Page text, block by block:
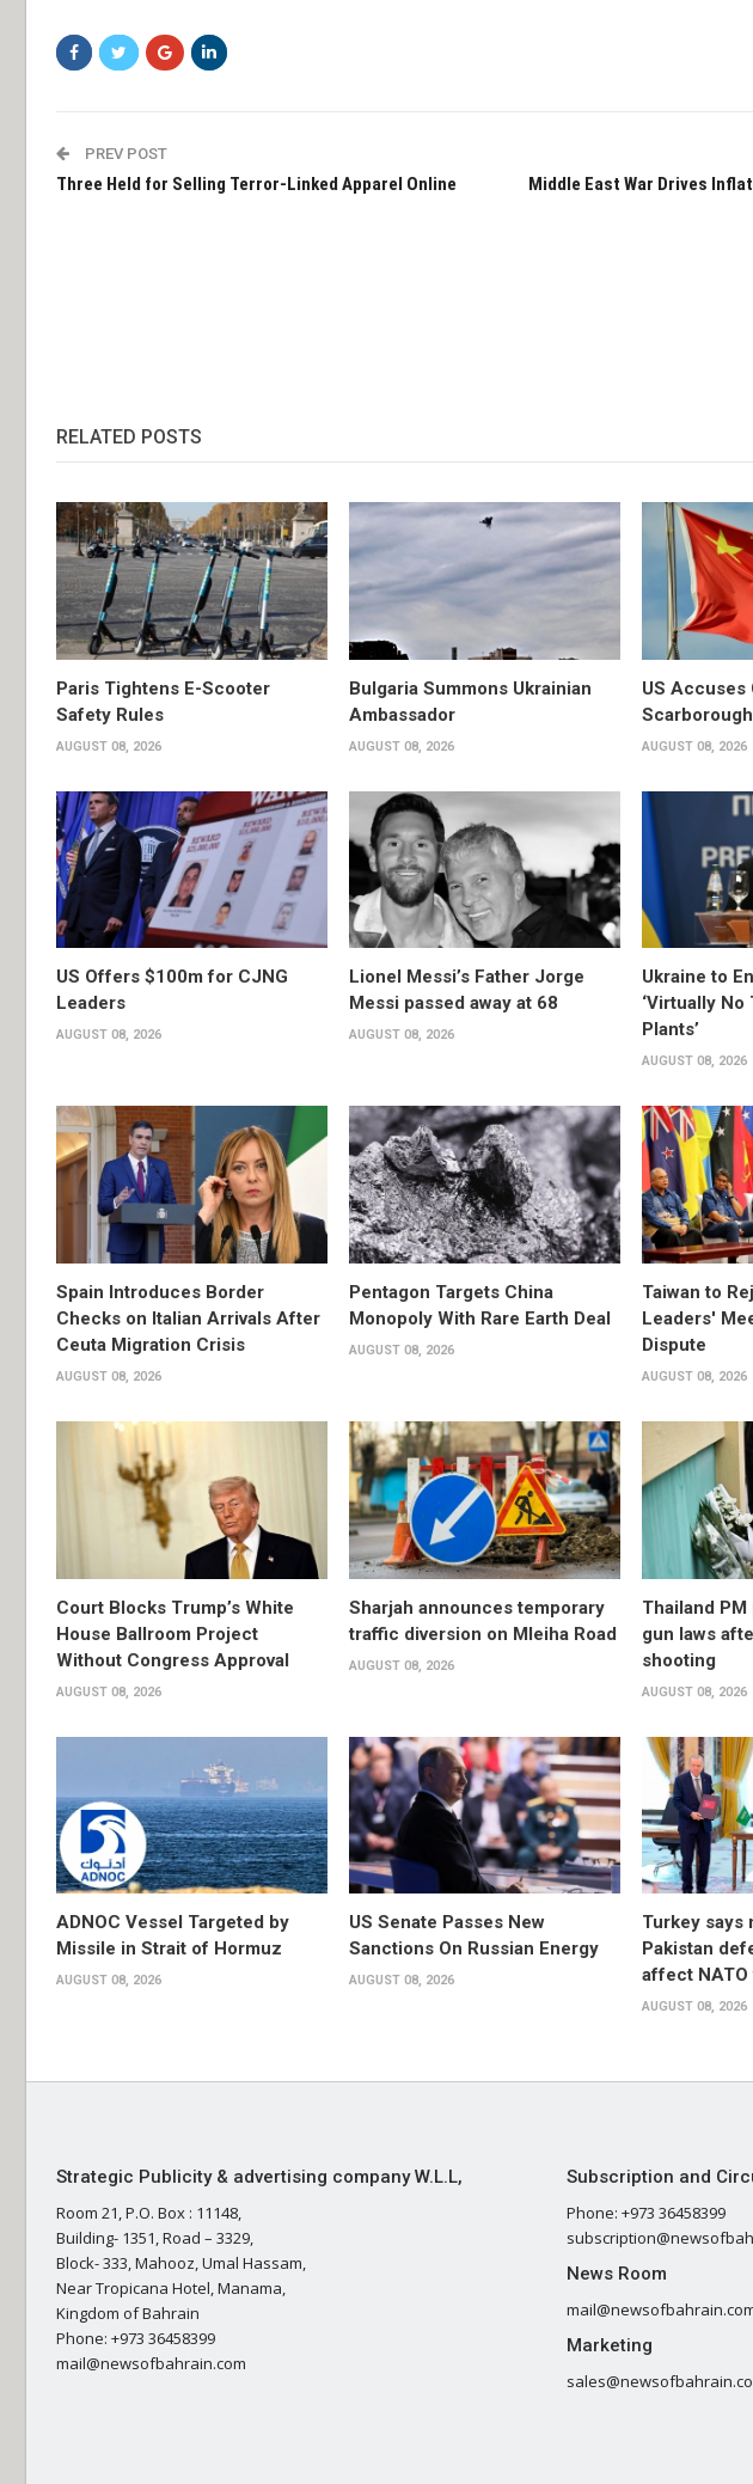
PREV POST
Three Held for Selling Terror-Linked Apparel Online
Middle East War Drives
RELATED POSTS
Paris Tightens E-Scooter
Safety Rules
AUGUST 08, 2026
Bulgaria Summons Ukrainian
Ambassador
AUGUST 08, 2026
US Accuses
AUGUST 08, 2026
US Offers $100m for CJNG
Leaders
AUGUST 08, 2026
Lionel Messi’s Father Jorge
Messi passed away at 68
AUGUST 08, 2026
Ukraine to
‘Virtually
Plants’
AUGUST 08, 2026
Spain Introduces Border
Checks on Italian Arrivals After
Ceuta Migration Crisis
AUGUST 08, 2026
Pentagon Targets China
Monopoly With Rare Earth Deal
AUGUST 08, 2026
Taiwan to
Leaders'
Dispute
AUGUST 08, 2026
Court Blocks Trump’s White
House Ballroom Project
Without Congress Approval
AUGUST 08, 2026
Sharjah announces temporary
traffic diversion on Mleiha Road
AUGUST 08, 2026
Thailand
gun laws
shooting
AUGUST 08, 2026
ADNOC Vessel Targeted by
Missile in Strait of Hormuz
AUGUST 08, 2026
US Senate Passes New
Sanctions On Russian Energy
AUGUST 08, 2026
Turkey says
Pakistan
affect NATO
AUGUST 08, 2026
Strategic Publicity & advertising company W.L.L,
Room 21, P.O. Box : 11148,
Building- 1351, Road – 3329,
Block- 333, Mahooz, Umal Hassam,
Near Tropicana Hotel, Manama,
Kingdom of Bahrain
Phone: +973 36458399
mail@newsofbahrain.com
Subscription and
Phone: +973 36458399
News Room
Marketing